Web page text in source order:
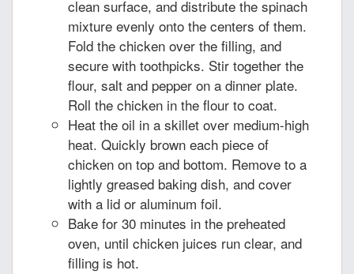
clean surface, and distribute the spinach
mixture evenly onto the centers of them.
Fold the chicken over the filling, and
secure with toothpicks. Stir together the
flour, salt and pepper on a dinner plate.
Roll the chicken in the flour to coat.
Heat the oil in a skillet over medium-high
heat. Quickly brown each piece of
chicken on top and bottom. Remove to a
lightly greased baking dish, and cover
with a lid or aluminum foil.
Bake for 30 minutes in the preheated
oven, until chicken juices run clear, and
filling is hot.